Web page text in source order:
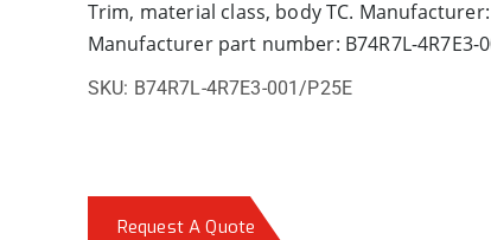
Trim, material class, body TC.
Manufacturer part number: B74R7L-4R7E3-
SKU: B74R7L-4R7E3-001/P25E
Request A Quote